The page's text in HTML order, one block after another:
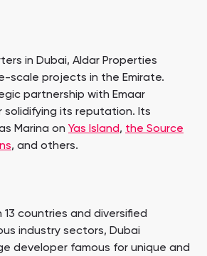
in Dubai, Aldar Properties
scale projects in the Emirate.
partnership with Emaar
solidifying its reputation. Its
Marina on Yas Island, the Source
, and others.
countries and diversified
industry sectors, Dubai
developer famous for unique and